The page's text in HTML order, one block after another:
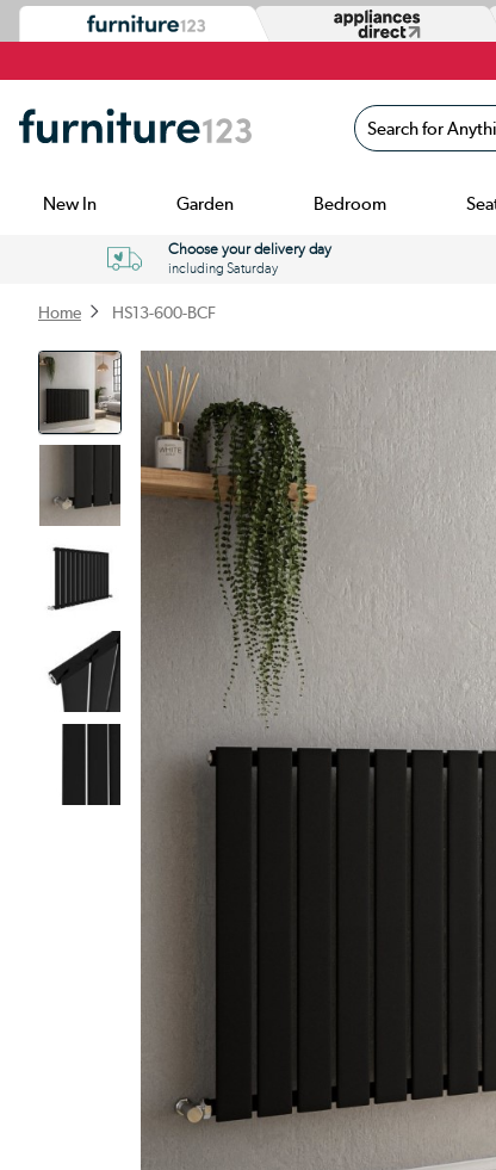
Search for
New In Garden Bedroom
Choose your delivery day
including Saturday
Home HS13-600-BCF